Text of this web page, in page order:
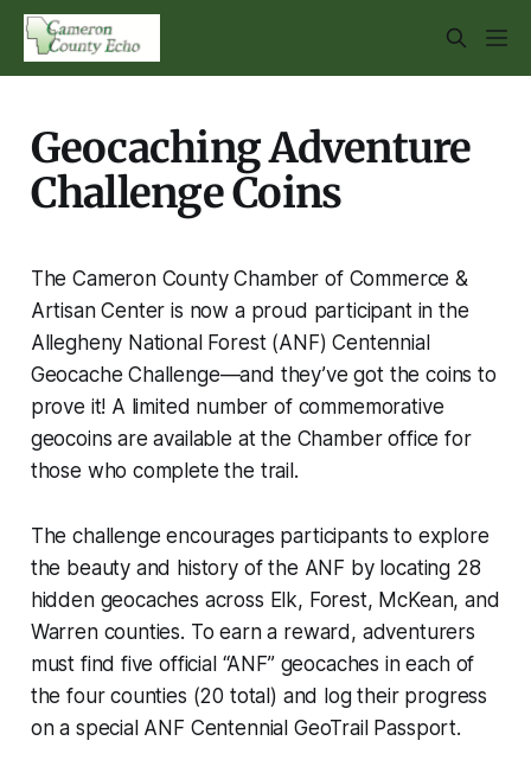
Geocaching Adventure
Challenge Coins
The Cameron County Chamber of Commerce &
Artisan Center is now a proud participant in the
Allegheny National Forest (ANF) Centennial
Geocache Challenge—and they’ve got the coins to
prove it! A limited number of commemorative
geocoins are available at the Chamber office for
those who complete the trail.
The challenge encourages participants to explore
the beauty and history of the ANF by locating 28
hidden geocaches across Elk, Forest, McKean, and
Warren counties. To earn a reward, adventurers
must find five official “ANF” geocaches in each of
the four counties (20 total) and log their progress
on a special ANF Centennial GeoTrail Passport.